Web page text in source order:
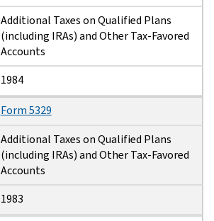
Additional Taxes on Qualified Plans
(including IRAs) and Other Tax-Favored
Accounts
1984
Form 5329
Additional Taxes on Qualified Plans
(including IRAs) and Other Tax-Favored
Accounts
1983